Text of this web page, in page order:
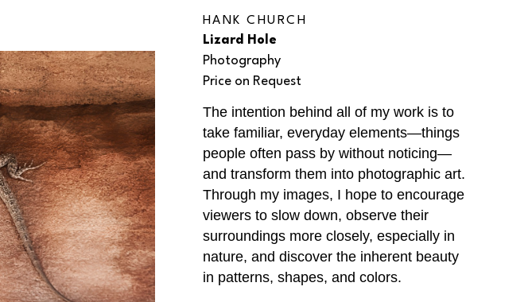
HANK CHURCH
Lizard Hole
Photography
Price on Request
The intention behind all of my work is to
take familiar, everyday elements—things
people often pass by without noticing—
and transform them into photographic art.
Through my images, I hope to encourage
viewers to slow down, observe their
surroundings more closely, especially in
nature, and discover the inherent beauty
in patterns, shapes, and colors.